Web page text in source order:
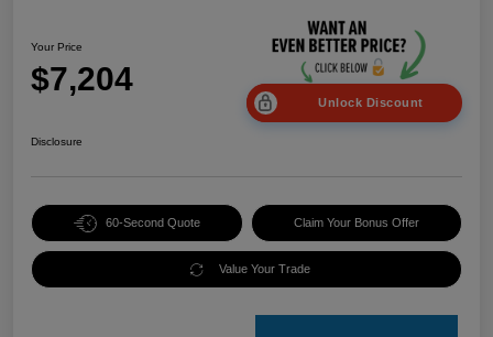
Your Price
$7,204
Unlock Discount
Disclosure
60-Second Quote Claim Your Bonus Offer
Value Your Trade